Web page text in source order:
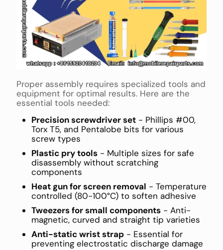
Proper assembly requires specialized tools and
equipment for optimal results. Here are the
essential tools needed:
Precision screwdriver set - Phillips #00,
Torx T5, and Pentalobe bits for various
screw types
Plastic pry tools - Multiple sizes for safe
disassembly without scratching
components
Heat gun for screen removal - Temperature
controlled (80-100°C) to soften adhesive
Tweezers for small components - Anti-
magnetic, curved and straight tip varieties
Anti-static wrist strap - Essential for
preventing electrostatic discharge damage